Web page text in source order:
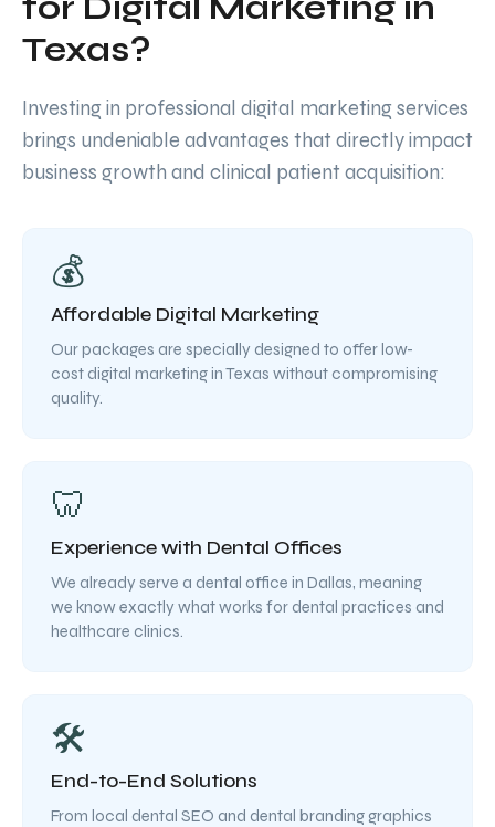
Texas?
Investing in professional digital marketing services
brings undeniable advantages that directly impact
business growth and clinical patient acquisition:
💰
Affordable Digital Marketing
Our packages are specially designed to offer low-
cost digital marketing in Texas without compromising
quality.
🦷
Experience with Dental Offices
We already serve a dental office in Dallas, meaning
we know exactly what works for dental practices and
healthcare clinics.
🛠️
End-to-End Solutions
From local dental SEO and dental branding graphics